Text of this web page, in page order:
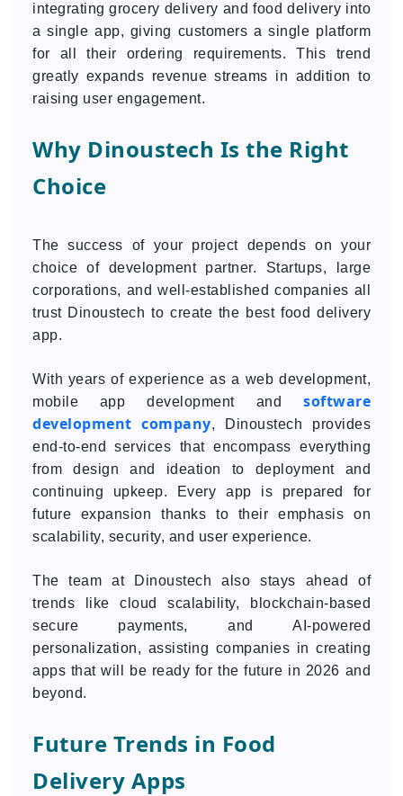
integrating grocery delivery and food delivery into
a single app, giving customers a single platform
for all their ordering requirements. This trend
greatly expands revenue streams in addition to
raising user engagement.
Why Dinoustech Is the Right
Choice
The success of your project depends on your
choice of development partner. Startups, large
corporations, and well-established companies all
trust Dinoustech to create the best food delivery
app.
With years of experience as a web development,
mobile app development and software
development company, Dinoustech provides
end-to-end services that encompass everything
from design and ideation to deployment and
continuing upkeep. Every app is prepared for
future expansion thanks to their emphasis on
scalability, security, and user experience.
The team at Dinoustech also stays ahead of
trends like cloud scalability, blockchain-based
secure payments, and AI-powered
personalization, assisting companies in creating
apps that will be ready for the future in 2026 and
beyond.
Future Trends in Food
Delivery Apps